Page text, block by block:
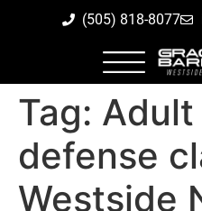
(505) 818-8077
Tag:
defense
Westside